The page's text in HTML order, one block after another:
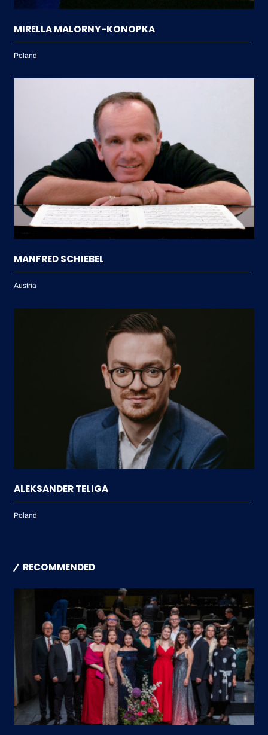
MIRELLA MALORNY-KONOPKA
Poland
MANFRED SCHIEBEL
Austria
ALEKSANDER TELIGA
Poland
RECOMMENDED